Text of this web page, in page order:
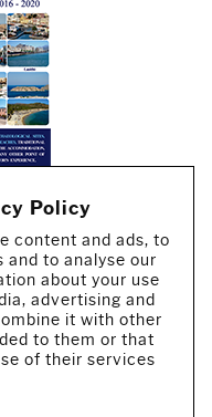
Policy
content and ads, to
and to analyse our
about your use
advertising and
it with other
to them or that
of their services